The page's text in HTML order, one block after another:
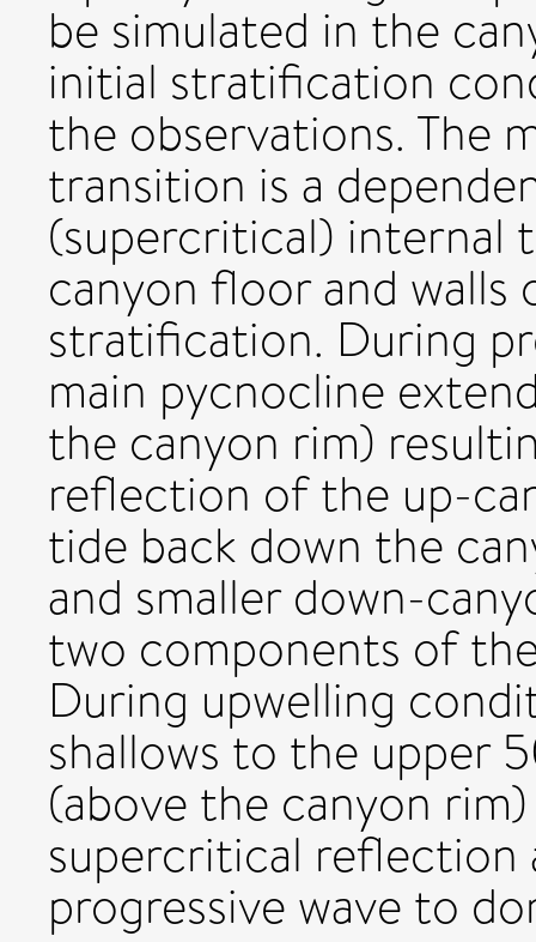
be simulated in the
initial stratification
the observations. The
transition is a
(supercritical)
canyon floor and
stratification. During
main pycnocline
the canyon rim)
reflection of the up-
tide back down the
and smaller down-
two components of
During upwelling
shallows to the upper
(above the canyon
supercritical reflection
progressive wave to